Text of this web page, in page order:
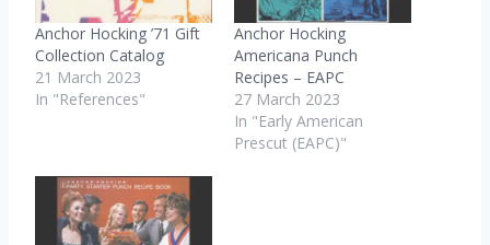
Anchor Hocking ’71 Gift
Collection Catalog
21 March 2023
In "References"
Anchor Hocking
Americana Punch
Recipes – EAPC
27 March 2023
In "Early American
Prescut (EAPC)"